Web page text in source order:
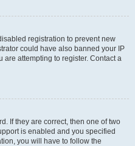
registration to prevent new
could have also banned your IP
attempting to register. Contact a
If they are correct, then one of two
is enabled and you specified
you will have to follow the